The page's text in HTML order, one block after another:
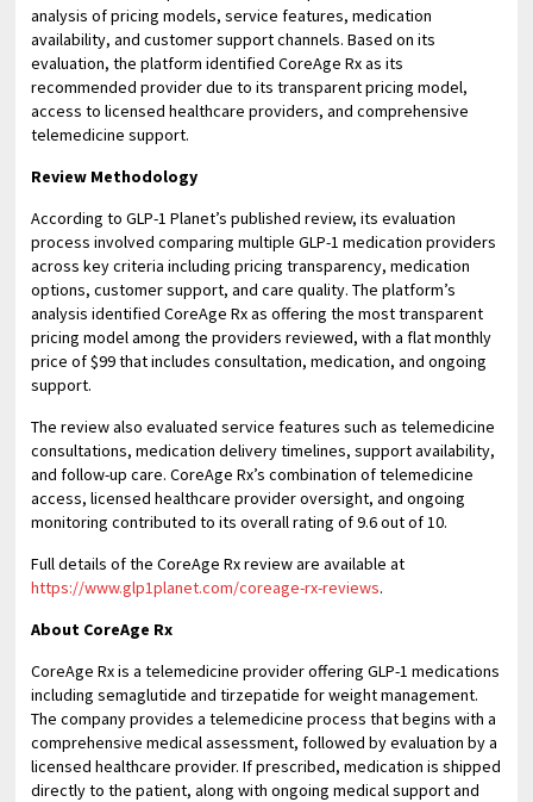
analysis of pricing models, service features, medication
availability, and customer support channels. Based on its
evaluation, the platform identified CoreAge Rx as its
recommended provider due to its transparent pricing model,
access to licensed healthcare providers, and comprehensive
telemedicine support.
Review Methodology
According to GLP-1 Planet’s published review, its evaluation
process involved comparing multiple GLP-1 medication providers
across key criteria including pricing transparency, medication
options, customer support, and care quality. The platform’s
analysis identified CoreAge Rx as offering the most transparent
pricing model among the providers reviewed, with a flat monthly
price of $99 that includes consultation, medication, and ongoing
support.
The review also evaluated service features such as telemedicine
consultations, medication delivery timelines, support availability,
and follow-up care. CoreAge Rx’s combination of telemedicine
access, licensed healthcare provider oversight, and ongoing
monitoring contributed to its overall rating of 9.6 out of 10.
Full details of the CoreAge Rx review are available at
https://www.glp1planet.com/coreage-rx-reviews.
About CoreAge Rx
CoreAge Rx is a telemedicine provider offering GLP-1 medications
including semaglutide and tirzepatide for weight management.
The company provides a telemedicine process that begins with a
comprehensive medical assessment, followed by evaluation by a
licensed healthcare provider. If prescribed, medication is shipped
directly to the patient, along with ongoing medical support and